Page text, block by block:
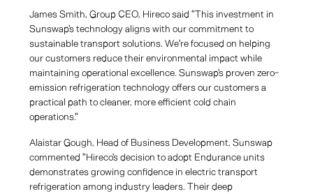
James Smith, Group CEO, Hireco said "This investment in
Sunswap's technology aligns with our commitment to
sustainable transport solutions. We're focused on helping
our customers reduce their environmental impact while
maintaining operational excellence. Sunswap's proven zero-
emission refrigeration technology offers our customers a
practical path to cleaner, more efficient cold chain
operations."
Alaistar Gough, Head of Business Development, Sunswap
commented "Hireco's decision to adopt Endurance units
demonstrates growing confidence in electric transport
refrigeration among industry leaders. Their deep